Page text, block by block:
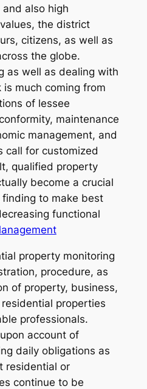
also high
the district
citizens, as well as
the globe.
as well as dealing with
much coming from
of lessee
maintenance
management, and
call for customized
qualified property
become a crucial
to make best
functional
property monitoring
procedure, as
of property, business,
properties
professionals.
account of
daily obligations as
residential or
continue to be